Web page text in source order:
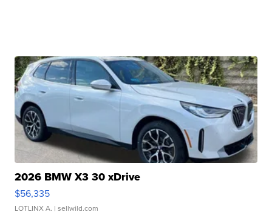
2026 BMW X3 30 xDrive
$56,335
LOTLINX A. | sellwild.com